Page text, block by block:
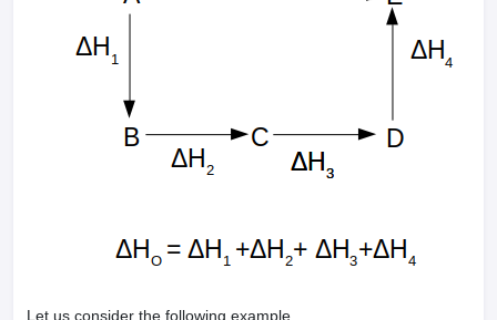
Let us consider the following example